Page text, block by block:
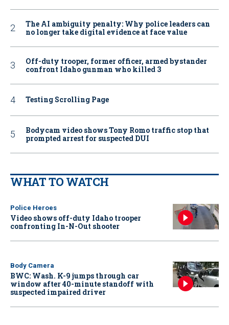
The AI ambiguity penalty: Why police leaders can
no longer take digital evidence at face value
Off-duty trooper, former officer, armed bystander
confront Idaho gunman who killed 3
Testing Scrolling Page
Bodycam video shows Tony Romo traffic stop that
prompted arrest for suspected DUI
WHAT TO WATCH
Police Heroes
Video shows off-duty Idaho trooper
confronting In-N-Out shooter
Body Camera
BWC: Wash. K-9 jumps through car
window after 40-minute standoff with
suspected impaired driver